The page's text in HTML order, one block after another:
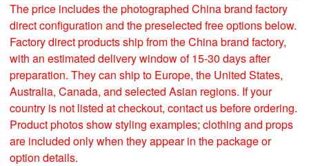
The price includes the photographed China brand factory
direct configuration and the preselected free options below.
Factory direct products ship from the China brand factory,
with an estimated delivery window of 15-30 days after
preparation. They can ship to Europe, the United States,
Australia, Canada, and selected Asian regions. If your
country is not listed at checkout, contact us before ordering.
Product photos show styling examples; clothing and props
are included only when they appear in the package or
option details.